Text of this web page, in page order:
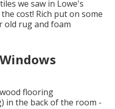
we saw in Lowe's
cost! Rich put on some
old rug and foam
flooring
in the back of the room -